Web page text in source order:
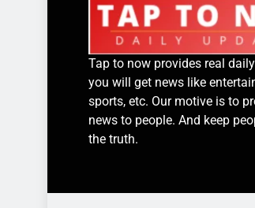
Tap to now provides real
you will get news like
sports, etc. Our motive is to
news to people. And keep
the truth.